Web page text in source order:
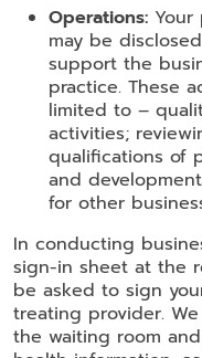
Operations:
may be
support the
practice. These
limited to –
activities;
qualifications of
and
for other
In conducting
sign-in sheet at the
be asked to sign
treating provider.
the waiting room